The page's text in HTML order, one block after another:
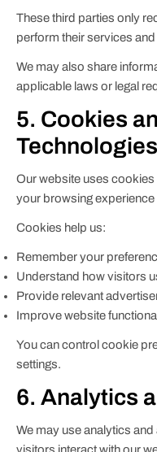
These third parties only
perform their services
We may also share
applicable laws or legal
5. Cookies
Technologies
Our website uses
your browsing
Cookies help us:
Remember your
Understand how visitors
Provide relevant
Improve website
You can control cookie
settings.
6. Analytics
We may use analytics
visitors interact with our